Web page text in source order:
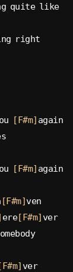
quite like
right
[F#m] again
[F#m] again
[F#m]ven
ere[F#m] ver
ver